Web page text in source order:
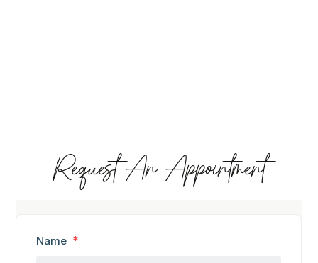
Request An Appointment